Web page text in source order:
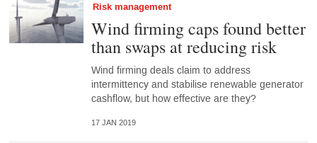
Risk management
Wind firming caps found better
than swaps at reducing risk
Wind firming deals claim to address
intermittency and stabilise renewable generator
cashflow, but how effective are they?
17 JAN 2019